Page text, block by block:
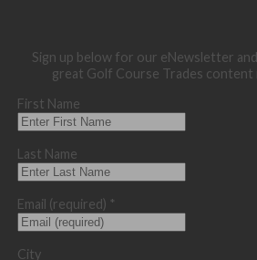
Sign up below for our eNewsletter
great Golf Course Trades content
First Name
Last Name
Email (required) *
City